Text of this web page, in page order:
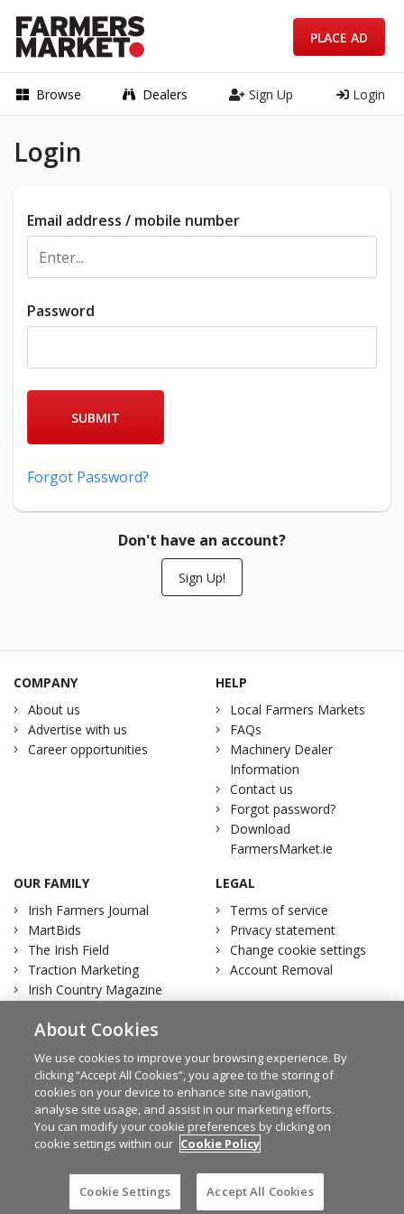
Browse Dealers Sign Up Login
PLACE AD
Login
Email address / mobile number
Password
SUBMIT
Forgot Password?
Don't have an account?
Sign Up!
COMPANY
About us
Advertise with us
Career opportunities
HELP
Local Farmers Markets
FAQs
Machinery Dealer
Information
Contact us
Forgot password?
Download
FarmersMarket.ie
OUR FAMILY
Irish Farmers Journal
MartBids
The Irish Field
Traction Marketing
Irish Country Magazine
LEGAL
Terms of service
Privacy statement
Change cookie settings
Account Removal
© Irish Farmers Journal 2026
FacebookTwitter
Design byGranite
About Cookies
We use cookies to improve your browsing experience. By
clicking “Accept All Cookies”, you agree to the storing of
cookies on your device to enhance site navigation,
analyse site usage, and assist in our marketing efforts.
You can modify your cookie preferences by clicking on
cookie settings within our Cookie Policy
Cookie Settings Accept All Cookies